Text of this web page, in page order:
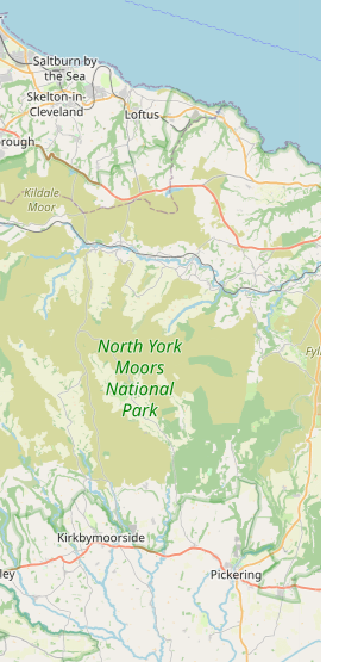
focus contributes to a personalised and
Experiences: Testimonials consistently
with customers expressing
with the products but also with the
helpful service provided. The repeat
and owners speak volumes about the
and Pampering: The specific mention of
and cuddles" and the dog's love for
a focus on providing enjoyable and
offerings that cater directly to pet
being.
Offering: Rues Corner has built a
in its product availability and
it a dependable choice for regular
Rues Corner or get in touch, the
are straightforward and easily